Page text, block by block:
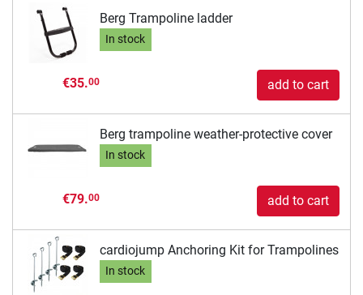
Berg Trampoline ladder
In stock
€35.00 add to cart
Berg trampoline weather-protective cover
In stock
€79.00 add to cart
cardiojump Anchoring Kit for Trampolines
In stock